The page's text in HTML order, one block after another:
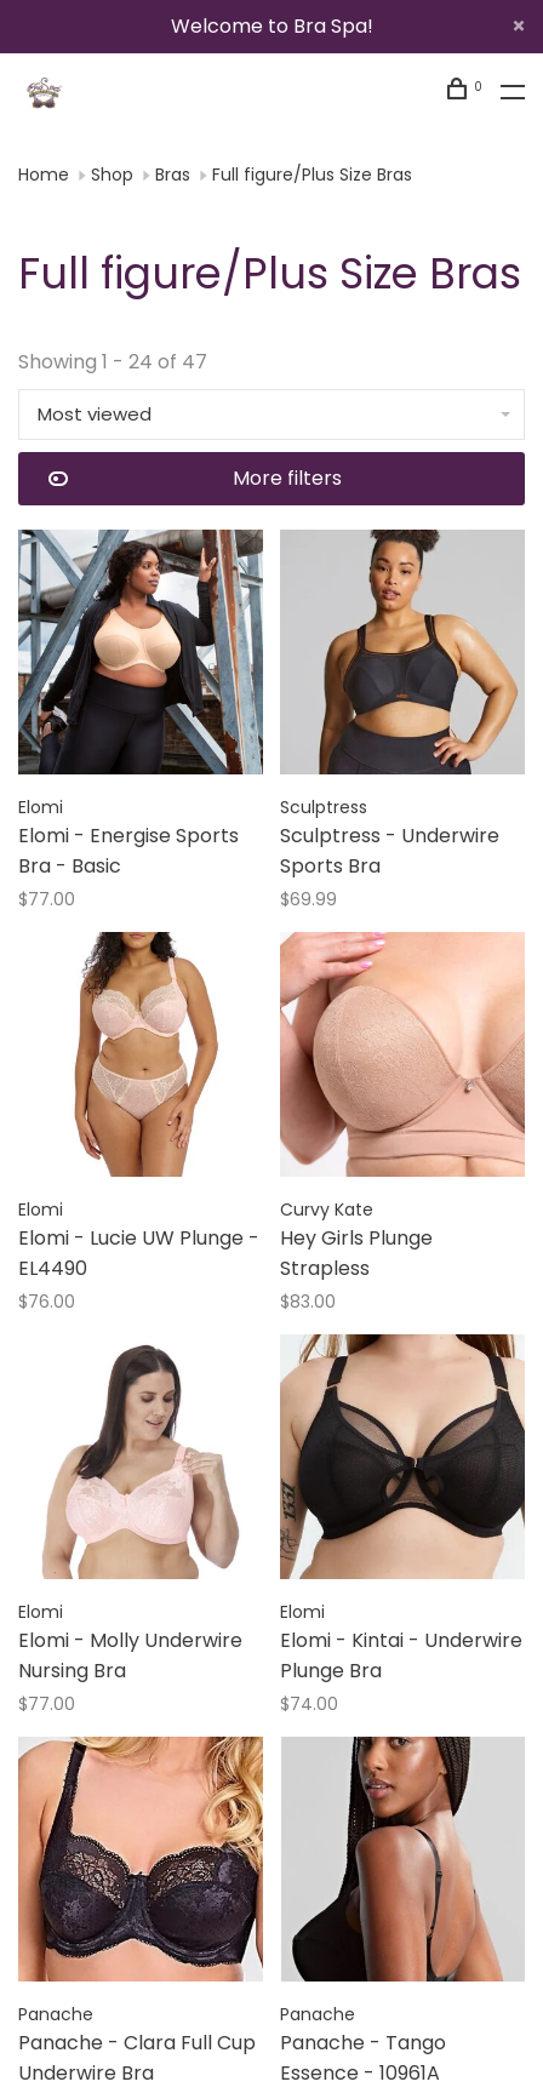
Welcome to Bra Spa!
0
Home Shop Bras Full figure/Plus Size Bras
Full figure/Plus Size Bras
Showing 1 - 24 of 47
Most viewed
More filters
Elomi
Elomi - Energise Sports
Bra - Basic
$77.00
Sculptress
Sculptress - Underwire
Sports Bra
$69.99
Elomi
Elomi - Lucie UW Plunge -
EL4490
$76.00
Curvy Kate
Hey Girls Plunge
Strapless
$83.00
Elomi
Elomi - Molly Underwire
Nursing Bra
$77.00
Elomi
Elomi - Kintai - Underwire
Plunge Bra
$74.00
Panache
Panache - Clara Full Cup
Underwire Bra
Panache
Panache - Tango
Essence - 10961A